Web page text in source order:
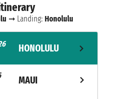
➞ Landing: Honolulu
HONOLULU
MAUI